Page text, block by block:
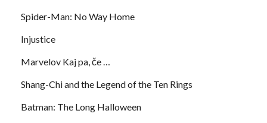
Spider-Man: No Way Home
Injustice
Marvelov Kaj pa, če …
Shang-Chi and the Legend of the Ten Rings
Batman: The Long Halloween